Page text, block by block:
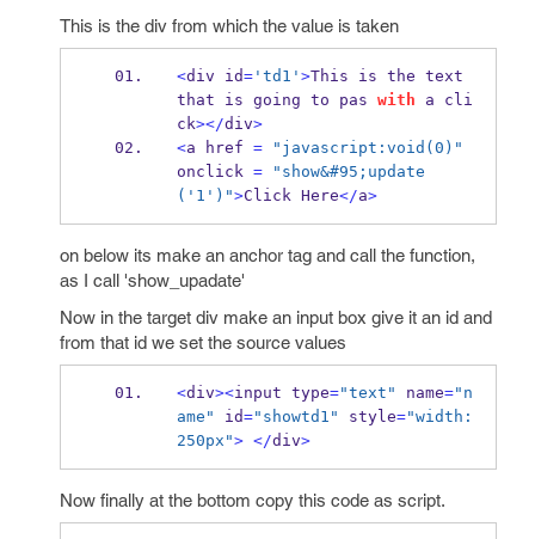
This is the div from which the value is taken
<div id='td1' >This is the text
that is going to pas with a cli
ck></div>
<a href =
"javascript:void(0)"
onclick =
"show&#95;update
('1')">Click Here</a>
on below its make an anchor tag and call the function,
as I call 'show_upadate'
Now in the target div make an input box give it an id and
from that id we set the source values
<div><input type="text" name="n
ame" id="showtd1" style="width:
250px"> </div>
Now finally at the bottom copy this code as script.